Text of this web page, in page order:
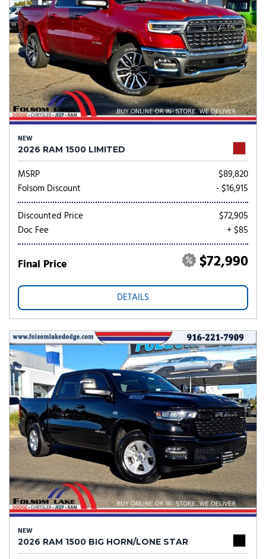
NEW
2026 RAM 1500 LIMITED
MSRP
$89,820
Folsom Discount
- $16,915
Discounted Price
$72,905
Doc Fee
+ $85
Final Price $72,990
DETAILS
NEW
2026 RAM 1500 BIG HORN/LONE STAR